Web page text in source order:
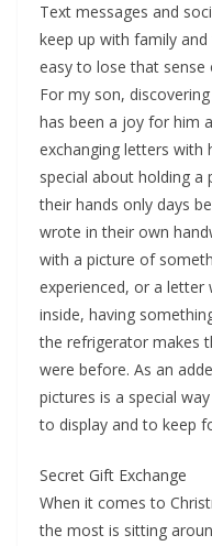
Text messages and
keep up with family
easy to lose that sense
For my son,
has been a joy for him
exchanging letters with
special about holding a
their hands only days
wrote in their own
with a picture of
experienced, or a letter
inside, having
the refrigerator makes
were before. As an
pictures is a special
to display and to keep
Secret Gift Exchange
When it comes to
the most is sitting